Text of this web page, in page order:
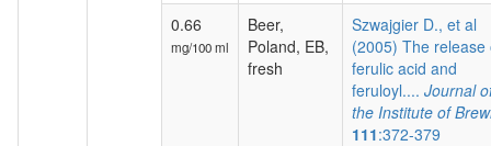
0.66
mg/100 ml
Beer,
Poland, EB,
fresh
Szwajgier D., et al
(2005) The release
ferulic acid and
feruloyl.... Journal
the Institute of
111:372-379